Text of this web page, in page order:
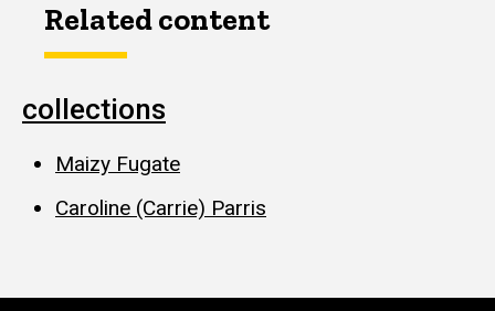
Related content
collections
Maizy Fugate
Caroline (Carrie) Parris